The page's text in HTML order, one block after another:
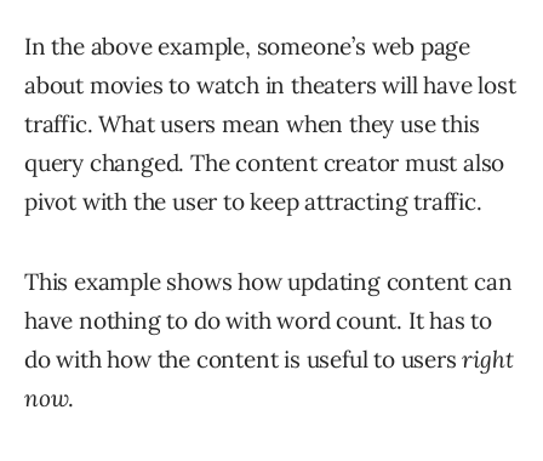
In the above example, someone’s web page
about movies to watch in theaters will have lost
traffic. What users mean when they use this
query changed. The content creator must also
pivot with the user to keep attracting traffic.
This example shows how updating content can
have nothing to do with word count. It has to
do with how the content is useful to usersright
now.